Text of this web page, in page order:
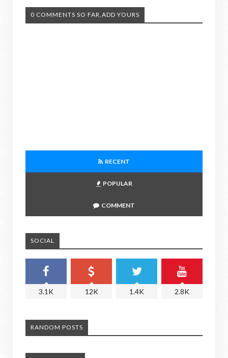
0 COMMENTS SO FAR,ADD YOURS
RECENT
POPULAR
COMMENT
SOCIAL
3.1K 12K 1.4K 2.8K
RANDOM POSTS